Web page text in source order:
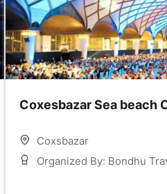
Coxesbazar Sea beach
Coxsbazar
Organized By: Bondhu